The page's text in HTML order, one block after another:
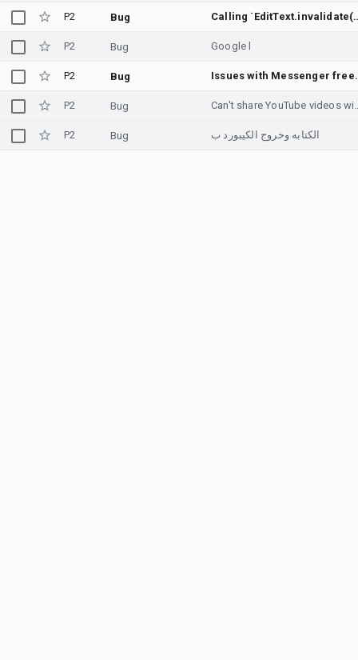
P2 Bug Calling
P2 Bug Google l
P2 Bug Issues
P2 Bug Can't share
P2 Bug الكتابه وخروج الكيبورد ب